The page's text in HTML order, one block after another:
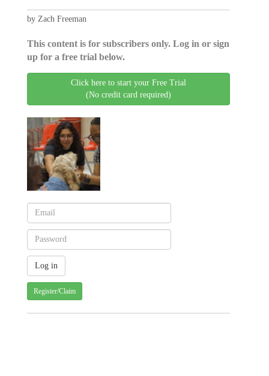
by Zach Freeman
This content is for subscribers only. Log in or sign
up for a free trial below.
Click here to start your Free Trial
(No credit card required)
Register/Claim